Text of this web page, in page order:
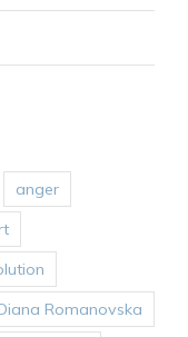
anger
Romanovska